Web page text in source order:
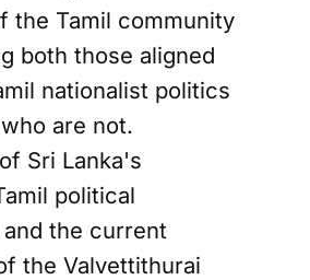
the Tamil community
both those aligned
nationalist politics
are not.
Sri Lanka's
political
the current
the Valvettithurai